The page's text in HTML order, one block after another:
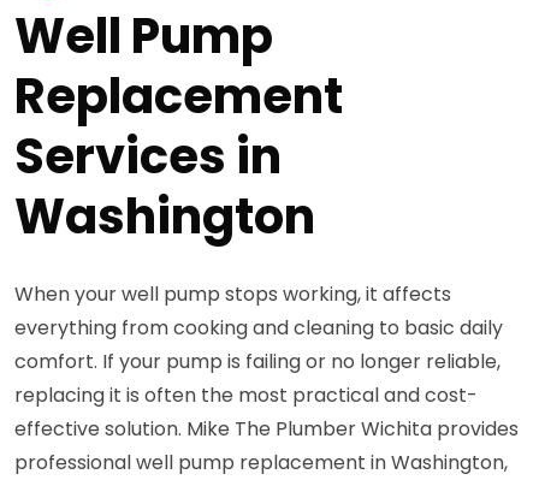
Well Pump
Replacement
Services in
Washington
When your well pump stops working, it affects
everything from cooking and cleaning to basic daily
comfort. If your pump is failing or no longer reliable,
replacing it is often the most practical and cost-
effective solution. Mike The Plumber Wichita provides
professional well pump replacement in Washington,